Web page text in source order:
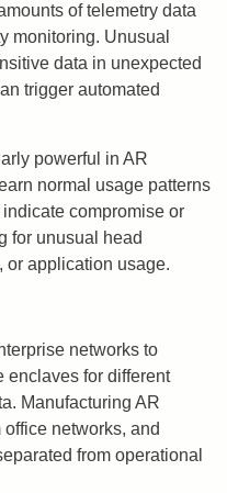
of telemetry data
monitoring. Unusual
data in unexpected
trigger automated
powerful in AR
normal usage patterns
compromise or
for unusual head
or application usage.
networks to
enclaves for different
Manufacturing AR
networks, and
from operational